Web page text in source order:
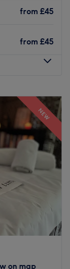
from £45
from £45
7:00
PM
7:00 PM
7:00PM
AM–8:00PM
–7:00
PM
and step
your skin's
positioned
of
strips
to deliver
focused
NEW
on map